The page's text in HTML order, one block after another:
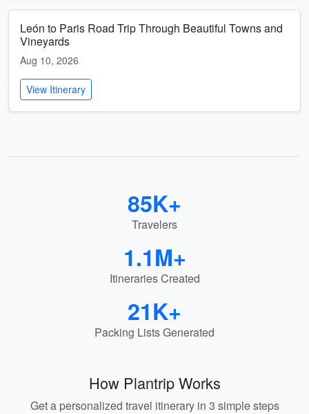
León to Paris Road Trip Through Beautiful Towns and
Vineyards
Aug 10, 2026
View Itinerary
85K+
Travelers
1.1M+
Itineraries Created
21K+
Packing Lists Generated
How Plantrip Works
Get a personalized travel itinerary in 3 simple steps